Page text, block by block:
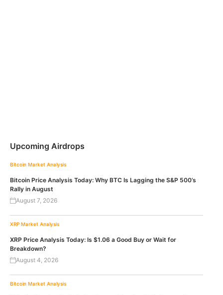
Upcoming Airdrops
Bitcoin Market Analysis
Bitcoin Price Analysis Today: Why BTC Is Lagging the S&P 500’s
Rally in August
August 7, 2026
XRP Market Analysis
XRP Price Analysis Today: Is $1.06 a Good Buy or Wait for
Breakdown?
August 4, 2026
Bitcoin Market Analysis